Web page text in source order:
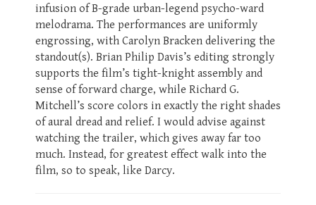
infusion of B-grade urban-legend psycho-ward
melodrama. The performances are uniformly
engrossing, with Carolyn Bracken delivering the
standout(s). Brian Philip Davis’s editing strongly
supports the film’s tight-knight assembly and
sense of forward charge, while Richard G.
Mitchell’s score colors in exactly the right shades
of aural dread and relief. I would advise against
watching the trailer, which gives away far too
much. Instead, for greatest effect walk into the
film, so to speak, like Darcy.